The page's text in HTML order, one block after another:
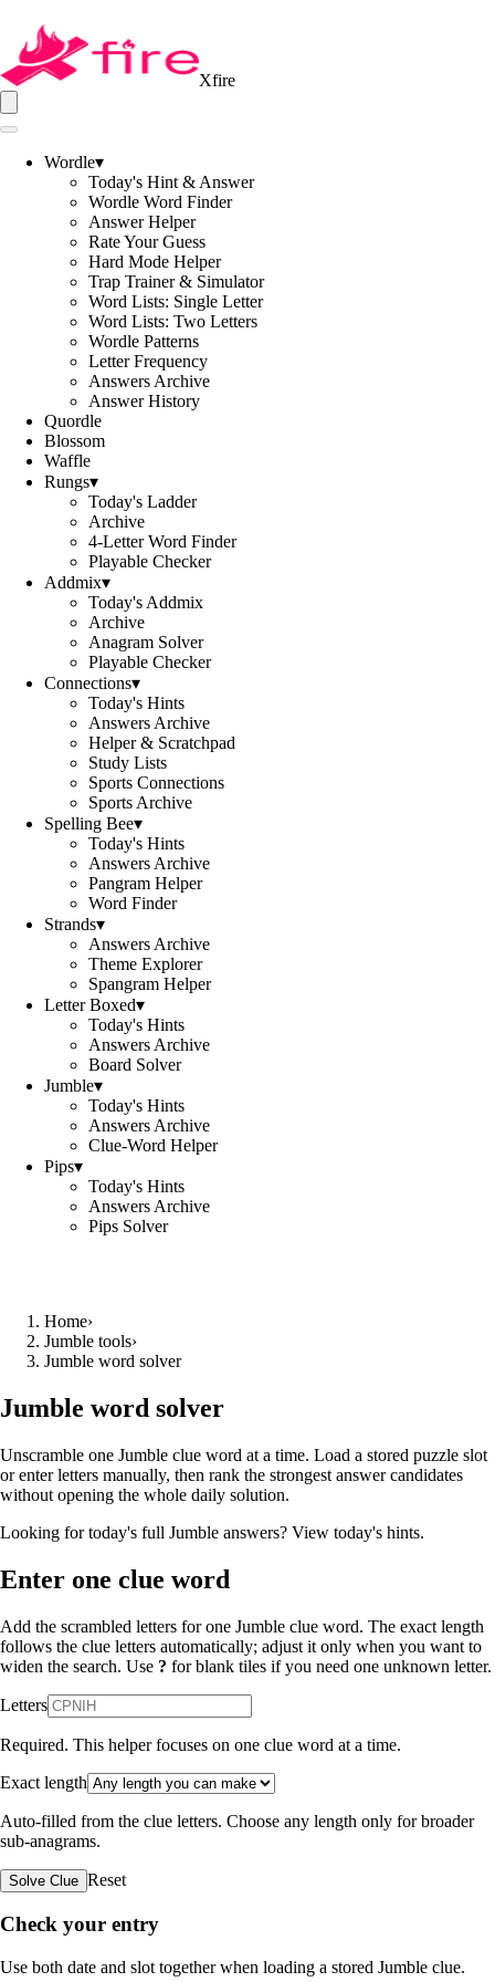
Xfire
Wordle▾
Today's Hint & Answer
Wordle Word Finder
Answer Helper
Rate Your Guess
Hard Mode Helper
Trap Trainer & Simulator
Word Lists: Single Letter
Word Lists: Two Letters
Wordle Patterns
Letter Frequency
Answers Archive
Answer History
Quordle
Blossom
Waffle
Rungs▾
Today's Ladder
Archive
4-Letter Word Finder
Playable Checker
Addmix▾
Today's Addmix
Archive
Anagram Solver
Playable Checker
Connections▾
Today's Hints
Answers Archive
Helper & Scratchpad
Study Lists
Sports Connections
Sports Archive
Spelling Bee▾
Today's Hints
Answers Archive
Pangram Helper
Word Finder
Strands▾
Answers Archive
Theme Explorer
Spangram Helper
Letter Boxed▾
Today's Hints
Answers Archive
Board Solver
Jumble▾
Today's Hints
Answers Archive
Clue-Word Helper
Pips▾
Today's Hints
Answers Archive
Pips Solver
Home›
Jumble tools›
Jumble word solver
Jumble word solver
Unscramble one Jumble clue word at a time. Load a stored puzzle slot
or enter letters manually, then rank the strongest answer candidates
without opening the whole daily solution.
Looking for today's full Jumble answers? View today's hints.
Enter one clue word
Add the scrambled letters for one Jumble clue word. The exact length
follows the clue letters automatically; adjust it only when you want to
widen the search. Use ? for blank tiles if you need one unknown letter.
Letters
Required. This helper focuses on one clue word at a time.
Exact length
Auto-filled from the clue letters. Choose any length only for broader
sub-anagrams.
Solve Clue Reset
Check your entry
Use both date and slot together when loading a stored Jumble clue.